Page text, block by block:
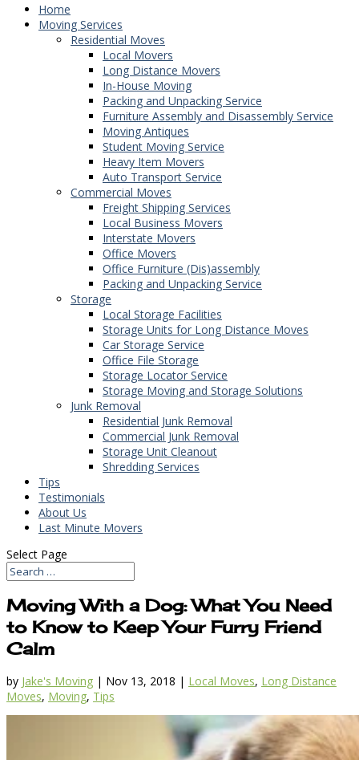
Home
Moving Services
Residential Moves
Local Movers
Long Distance Movers
In-House Moving
Packing and Unpacking Service
Furniture Assembly and Disassembly Service
Moving Antiques
Student Moving Service
Heavy Item Movers
Auto Transport Service
Commercial Moves
Freight Shipping Services
Local Business Movers
Interstate Movers
Office Movers
Office Furniture (Dis)assembly
Packing and Unpacking Service
Storage
Local Storage Facilities
Storage Units for Long Distance Moves
Car Storage Service
Office File Storage
Storage Locator Service
Storage Moving and Storage Solutions
Junk Removal
Residential Junk Removal
Commercial Junk Removal
Storage Unit Cleanout
Shredding Services
Tips
Testimonials
About Us
Last Minute Movers
Select Page
Moving With a Dog: What You Need
to Know to Keep Your Furry Friend
Calm
by Jake's Moving | Nov 13, 2018 | Local Moves, Long Distance
Moves, Moving, Tips